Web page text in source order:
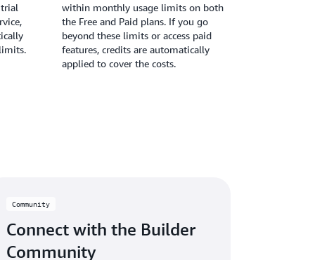
within monthly usage limits on both
the Free and Paid plans. If you go
beyond these limits or access paid
features, credits are automatically
applied to cover the costs.
Community
Connect with the Builder
Community